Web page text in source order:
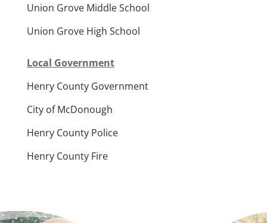
Union Grove Middle School
Union Grove High School
Local Government
Henry County Government
City of McDonough
Henry County Police
Henry County Fire